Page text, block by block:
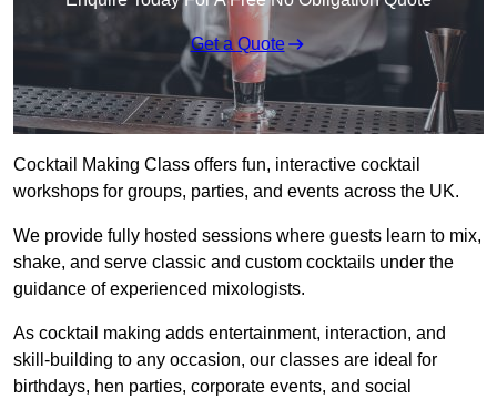
Get a Quote
Cocktail Making Class offers fun, interactive cocktail
workshops for groups, parties, and events across the UK.
We provide fully hosted sessions where guests learn to mix,
shake, and serve classic and custom cocktails under the
guidance of experienced mixologists.
As cocktail making adds entertainment, interaction, and
skill-building to any occasion, our classes are ideal for
birthdays, hen parties, corporate events, and social